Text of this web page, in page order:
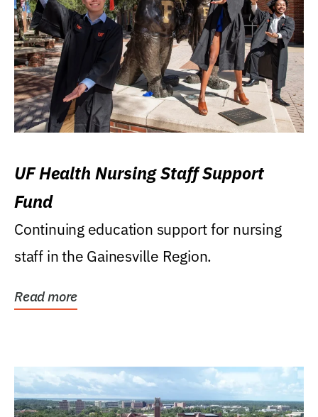
UF Health Nursing Staff Support
Fund
Continuing education support for nursing
staff in the Gainesville Region.
Read more